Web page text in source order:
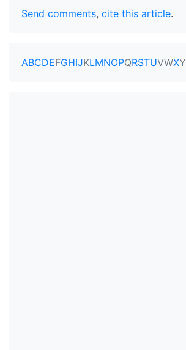
Send comments, cite this article.
ABCDEFGHIJKLMNOPQRSTUVWXY